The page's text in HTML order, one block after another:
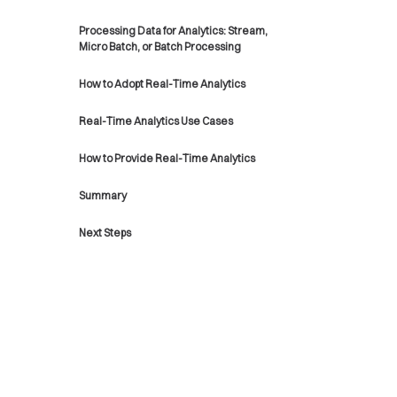
Processing Data for Analytics: Stream,
Micro Batch, or Batch Processing
How to Adopt Real-Time Analytics
Real-Time Analytics Use Cases
How to Provide Real-Time Analytics
Summary
Next Steps